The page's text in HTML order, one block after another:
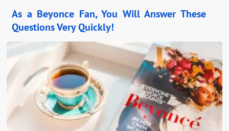
As a Beyonce Fan, You Will Answer These
Questions Very Quickly!